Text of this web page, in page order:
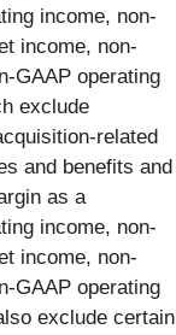
income, non-
income, non-
GAAP operating
exclude
related
and benefits and
as a
income, non-
income, non-
GAAP operating
exclude certain